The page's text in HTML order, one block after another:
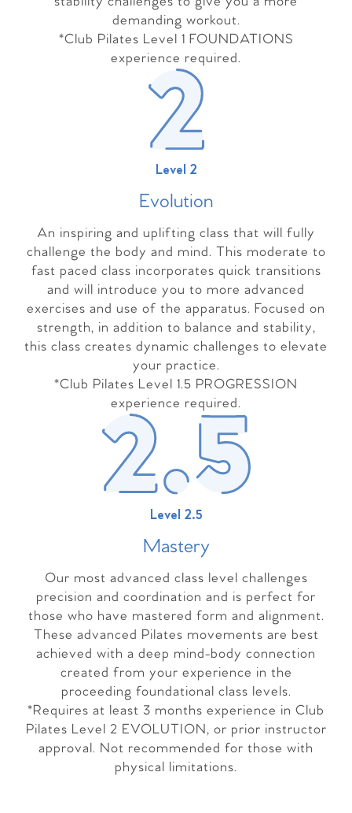
demanding workout.
*Club Pilates Level 1 FOUNDATIONS
experience required.
Level 2
Evolution
An inspiring and uplifting class that will fully
challenge the body and mind. This moderate to
fast paced class incorporates quick transitions
and will introduce you to more advanced
exercises and use of the apparatus. Focused on
strength, in addition to balance and stability,
this class creates dynamic challenges to elevate
your practice.
*Club Pilates Level 1.5 PROGRESSION
experience required.
Level 2.5
Mastery
Our most advanced class level challenges
precision and coordination and is perfect for
those who have mastered form and alignment.
These advanced Pilates movements are best
achieved with a deep mind-body connection
created from your experience in the
proceeding foundational class levels.
*Requires at least 3 months experience in Club
Pilates Level 2 EVOLUTION, or prior instructor
approval. Not recommended for those with
physical limitations.